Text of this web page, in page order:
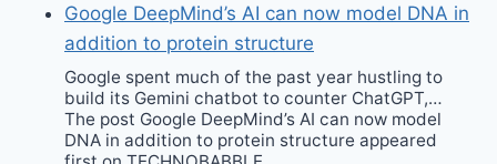
Google DeepMind’s AI can now model DNA in
addition to protein structure
Google spent much of the past year hustling to
build its Gemini chatbot to counter ChatGPT,…
The post Google DeepMind’s AI can now model
DNA in addition to protein structure appeared